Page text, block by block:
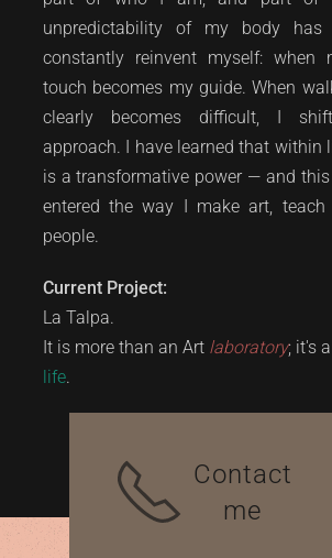
unpredictability of my body
constantly reinvent myself: when
touch becomes my guide. When
clearly becomes difficult, I
approach. I have learned that within
is a transformative power — and
entered the way I make art,
people.
Current Project:
La Talpa.
It is more than an Art laboratory; it's a
life.
Contact
me